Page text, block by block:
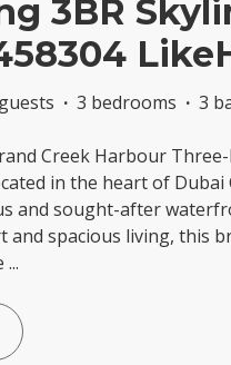
3BR
· 3 bedrooms · 3
Creek Harbour
in the heart of
and sought-after
and spacious living, this
...